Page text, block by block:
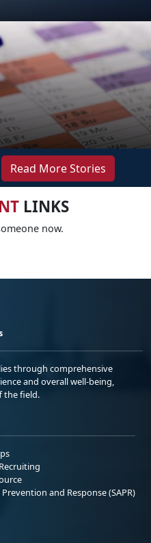
Read More Stories
LINKS
now.
through comprehensive
and overall well-being,
the field.
and Response (SAPR)